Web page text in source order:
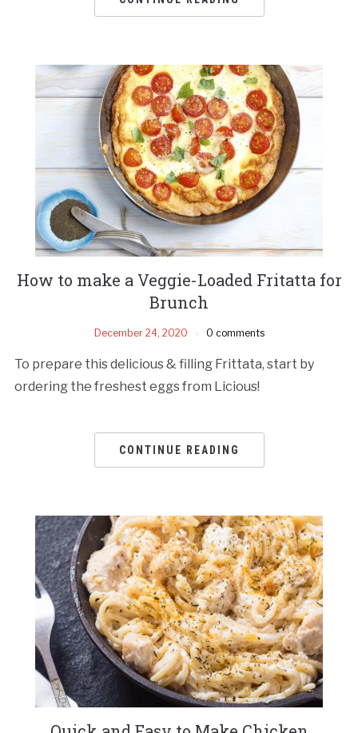
How to make a Veggie-Loaded Fritatta for
Brunch
December 24, 2020 0 comments
To prepare this delicious & filling Frittata, start by
ordering the freshest eggs from Licious!
CONTINUE READING